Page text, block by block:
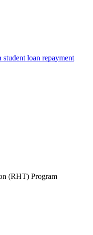
loan repayment
(RHT) Program